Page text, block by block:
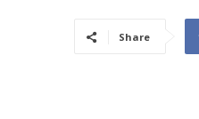
Share